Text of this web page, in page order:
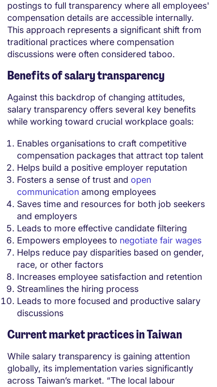
postings to full transparency where all employees'
compensation details are accessible internally.
This approach represents a significant shift from
traditional practices where compensation
discussions were often considered taboo.
Benefits of salary transparency
Against this backdrop of changing attitudes,
salary transparency offers several key benefits
while working toward crucial workplace goals:
Enables organisations to craft competitive
compensation packages that attract top talent
Helps build a positive employer reputation
Fosters a sense of trust and open
communication among employees
Saves time and resources for both job seekers
and employers
Leads to more effective candidate filtering
Empowers employees to negotiate fair wages
Helps reduce pay disparities based on gender,
race, or other factors
Increases employee satisfaction and retention
Streamlines the hiring process
Leads to more focused and productive salary
discussions
Current market practices in Taiwan
While salary transparency is gaining attention
globally, its implementation varies significantly
across Taiwan’s market. “The local labour